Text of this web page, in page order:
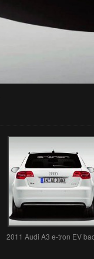
2011 Audi A3 e-tron EV